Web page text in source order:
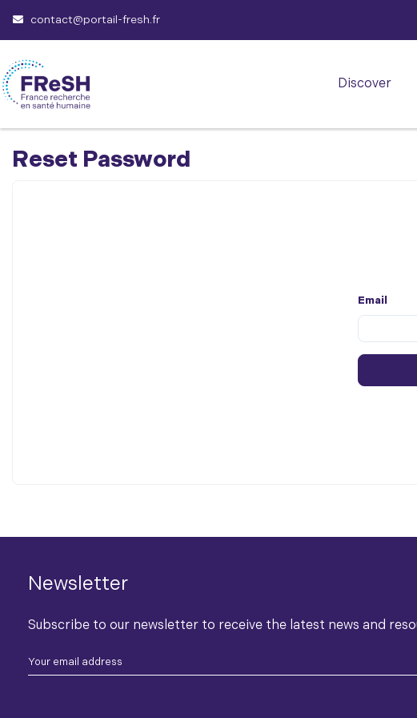
contact@portail-fresh.fr
Discover
Reset Password
Email
Newsletter
Subscribe to our newsletter to receive the latest news and